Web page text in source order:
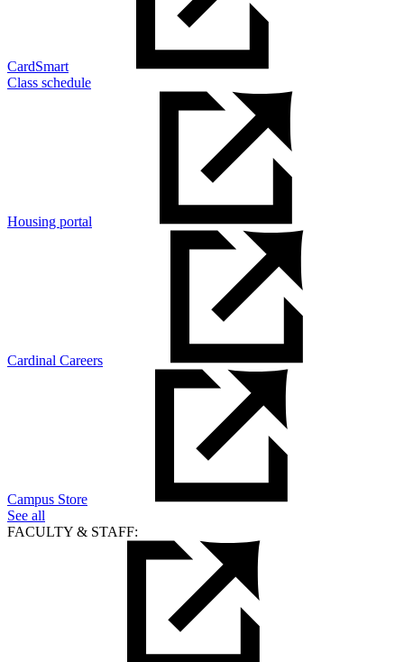
CardSmart
Class schedule
Housing portal
Cardinal Careers
Campus Store
See all
FACULTY & STAFF: